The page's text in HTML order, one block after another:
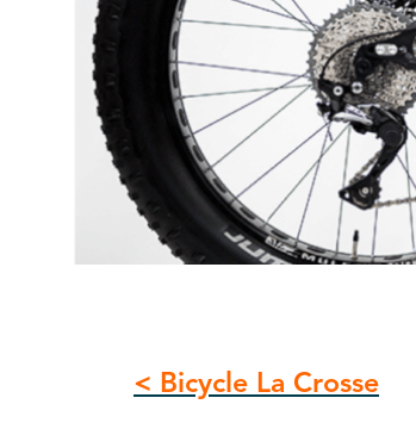
< Bicycle La Crosse